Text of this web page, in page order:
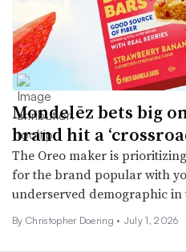
Mondelēz bets big
brand hit a
The Oreo maker is
for the brand popular with
underserved demographic
By Christopher Doering • July 1, 2026